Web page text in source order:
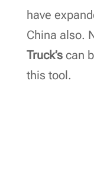
have
China also.
Truck’scan
this tool.